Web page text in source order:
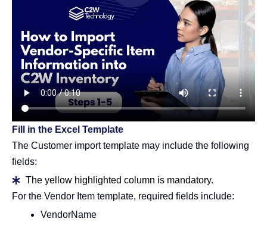
Fill in the Excel Template
The Customer import template may include the following
fields:
The yellow highlighted column is mandatory.
For the Vendor Item template, required fields include:
VendorName